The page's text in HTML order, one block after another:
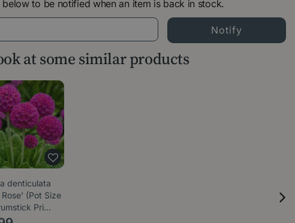
to be notified when an item is back in stock.
at some similar products
denticulata
Rose’ (Pot Size
Pri…